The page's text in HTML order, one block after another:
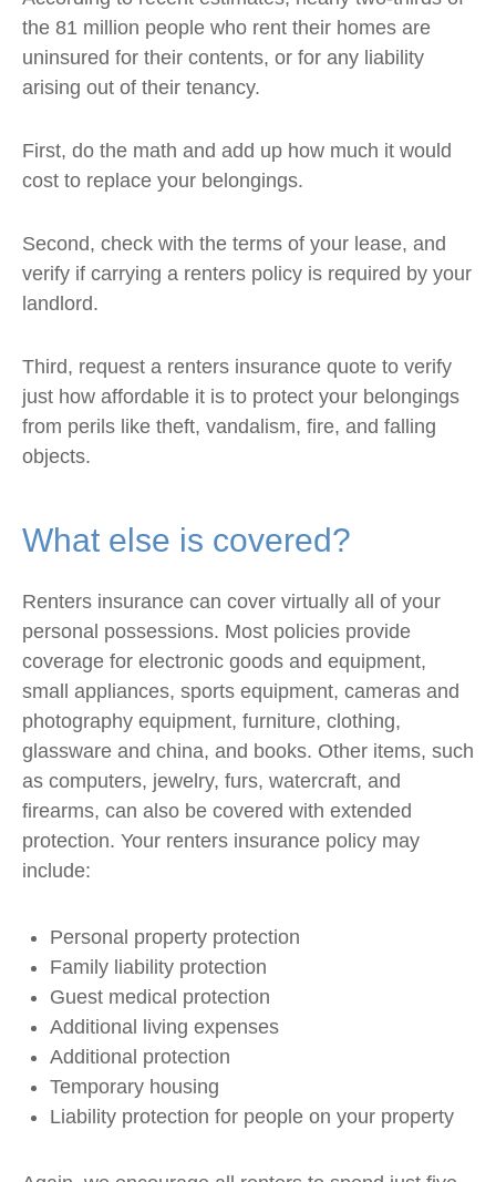
the 81 million people who rent their homes are
uninsured for their contents, or for any liability
arising out of their tenancy.
First, do the math and add up how much it would
cost to replace your belongings.
Second, check with the terms of your lease, and
verify if carrying a renters policy is required by your
landlord.
Third, request a renters insurance quote to verify
just how affordable it is to protect your belongings
from perils like theft, vandalism, fire, and falling
objects.
What else is covered?
Renters insurance can cover virtually all of your
personal possessions. Most policies provide
coverage for electronic goods and equipment,
small appliances, sports equipment, cameras and
photography equipment, furniture, clothing,
glassware and china, and books. Other items, such
as computers, jewelry, furs, watercraft, and
firearms, can also be covered with extended
protection. Your renters insurance policy may
include:
Personal property protection
Family liability protection
Guest medical protection
Additional living expenses
Additional protection
Temporary housing
Liability protection for people on your property